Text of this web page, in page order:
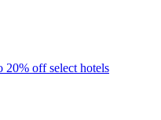
20% off select hotels